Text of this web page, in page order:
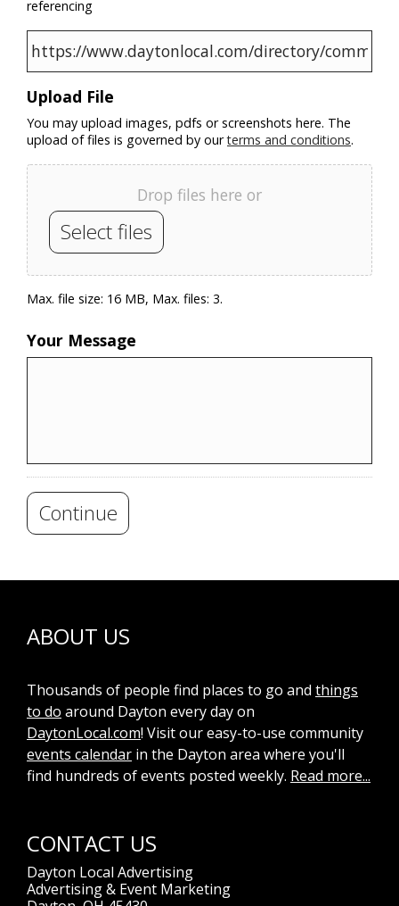
referencing
Upload File
You may upload images, pdfs or screenshots here. The
upload of files is governed by ourterms and conditions.
Drop files here or
Select files
Max. file size: 16 MB, Max. files: 3.
Your Message
Continue
ABOUT US
Thousands of people find places to go and things
to do around Dayton every day on
DaytonLocal.com! Visit our easy-to-use community
events calendar in the Dayton area where you'll
find hundreds of events posted weekly. Read more...
CONTACT US
Dayton Local Advertising
Advertising & Event Marketing